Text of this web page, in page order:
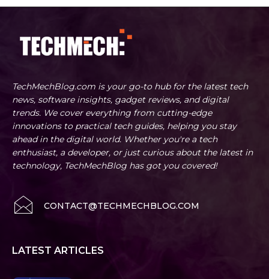
TechMechBlog.com is your go-to hub for the latest tech
news, software insights, gadget reviews, and digital
trends. We cover everything from cutting-edge
innovations to practical tech guides, helping you stay
ahead in the digital world. Whether you're a tech
enthusiast, a developer, or just curious about the latest in
technology, TechMechBlog has got you covered!
CONTACT@TECHMECHBLOG.COM
LATEST ARTICLES